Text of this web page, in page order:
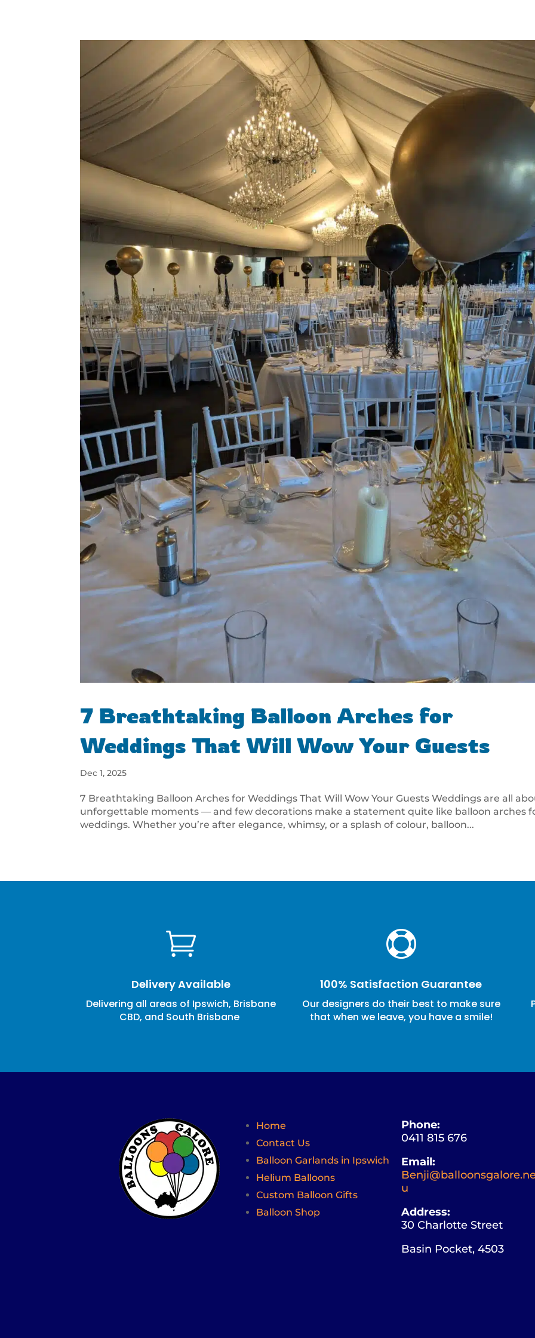
7 Breathtaking Balloon Arches for
Weddings That Will Wow Your Guests
Dec 1, 2025
7 Breathtaking Balloon Arches for Weddings That Will Wow Your Guests Weddings are all
unforgettable moments — and few decorations make a statement quite like balloon arches
weddings. Whether you’re after elegance, whimsy, or a splash of colour, balloon...

Delivery Available
Delivering all areas of Ipswich, Brisbane
CBD, and South Brisbane

100% Satisfaction Guarantee
Our designers do their best to make sure
that when we leave, you have a smile!
Home
Contact Us
Balloon Garlands in Ipswich
Helium Balloons
Custom Balloon Gifts
Balloon Shop
Phone:
0411 815 676
Email:
u
Address:
30 Charlotte Street
Basin Pocket, 4503